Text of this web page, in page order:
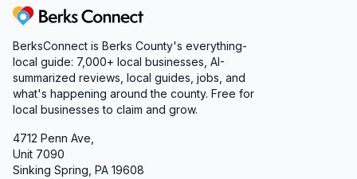
Berks Connect
BerksConnect is Berks County's everything-
local guide: 7,000+ local businesses, AI-
summarized reviews, local guides, jobs, and
what's happening around the county. Free for
local businesses to claim and grow.
4712 Penn Ave,
Unit 7090
Sinking Spring, PA 19608